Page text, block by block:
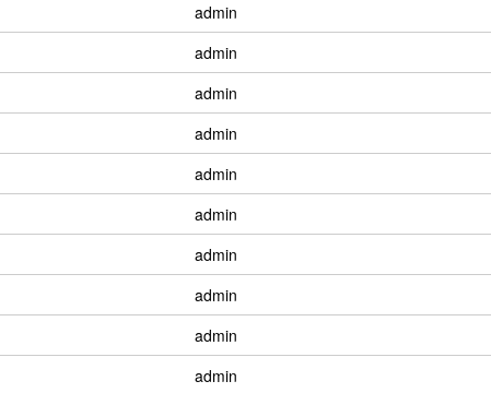
admin
admin
admin
admin
admin
admin
admin
admin
admin
admin